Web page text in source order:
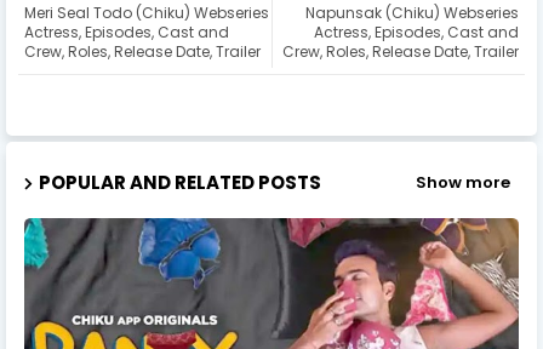
Napunsak (Chiku) Webseries
Actress, Episodes, Cast and
Crew, Roles, Release Date, Trailer
Meri Seal Todo (Chiku) Webseries
Actress, Episodes, Cast and
Crew, Roles, Release Date, Trailer
POPULAR AND RELATED POSTS Show more